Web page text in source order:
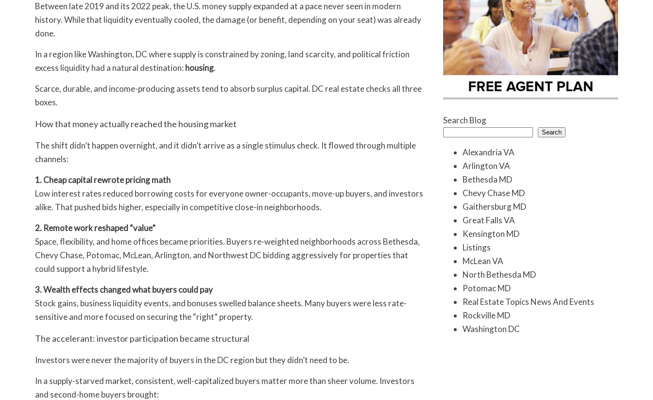
Between late 2019 and its 2022 peak, the U.S. money supply expanded at a pace never seen in modern
history. While that liquidity eventually cooled, the damage (or benefit, depending on your seat) was already
done.
In a region like Washington, DC where supply is constrained by zoning, land scarcity, and political friction
excess liquidity had a natural destination: housing.
Scarce, durable, and income-producing assets tend to absorb surplus capital. DC real estate checks all three
boxes.
How that money actually reached the housing market
The shift didn’t happen overnight, and it didn’t arrive as a single stimulus check. It flowed through multiple
channels:
1. Cheap capital rewrote pricing math
Low interest rates reduced borrowing costs for everyone owner-occupants, move-up buyers, and investors
alike. That pushed bids higher, especially in competitive close-in neighborhoods.
2. Remote work reshaped “value”
Space, flexibility, and home offices became priorities. Buyers re-weighted neighborhoods across Bethesda,
Chevy Chase, Potomac, McLean, Arlington, and Northwest DC bidding aggressively for properties that
could support a hybrid lifestyle.
3. Wealth effects changed what buyers could pay
Stock gains, business liquidity events, and bonuses swelled balance sheets. Many buyers were less rate-
sensitive and more focused on securing the “right” property.
The accelerant: investor participation became structural
Investors were never the majority of buyers in the DC region but they didn’t need to be.
In a supply-starved market, consistent, well-capitalized buyers matter more than sheer volume. Investors
and second-home buyers brought:
Search Blog
Search
Alexandria VA
Arlington VA
Bethesda MD
Chevy Chase MD
Gaithersburg MD
Great Falls VA
Kensington MD
Listings
McLean VA
North Bethesda MD
Potomac MD
Real Estate Topics News And Events
Rockville MD
Washington DC